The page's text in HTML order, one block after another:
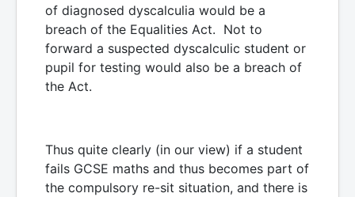
of diagnosed dyscalculia would be a
breach of the Equalities Act. Not to
forward a suspected dyscalculic student or
pupil for testing would also be a breach of
the Act.
Thus quite clearly (in our view) if a student
fails GCSE maths and thus becomes part of
the compulsory re-sit situation, and there is